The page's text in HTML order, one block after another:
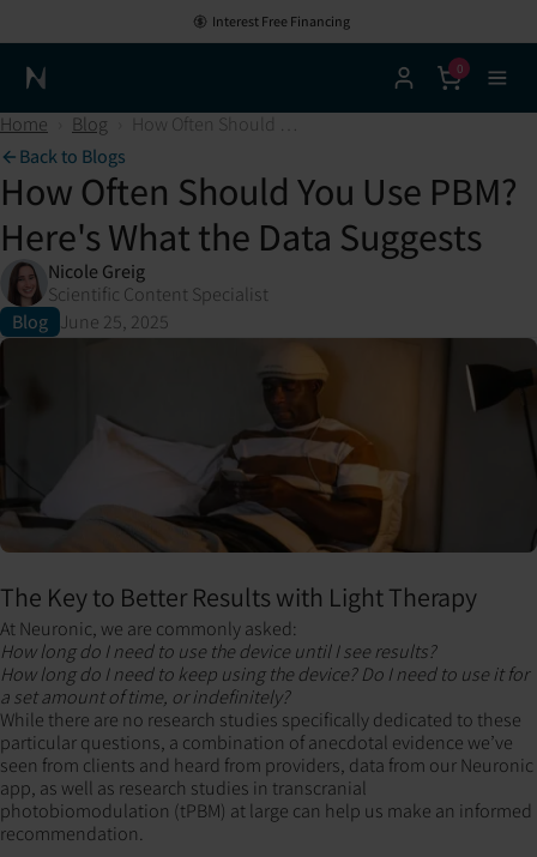
Interest Free Financing
Neuronic Home
0
Home Blog
How Often Should You Use PBM? Here's What the Data Suggests
Back to Blogs
How Often Should You Use PBM?
Here's What the Data Suggests
Nicole Greig
Scientific Content Specialist
Blog June 25, 2025
The Key to Better Results with Light Therapy
At Neuronic, we are commonly asked:
How long do I need to use the device until I see results?
How long do I need to keep using the device? Do I need to use it for
a set amount of time, or indefinitely?
While there are no research studies specifically dedicated to these
particular questions, a combination of anecdotal evidence we’ve
seen from clients and heard from providers, data from our Neuronic
app, as well as research studies in transcranial
photobiomodulation (tPBM) at large can help us make an informed
recommendation.